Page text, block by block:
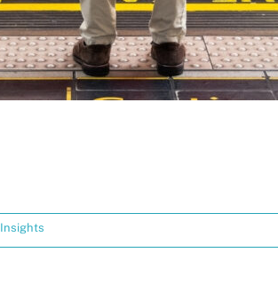
Insights